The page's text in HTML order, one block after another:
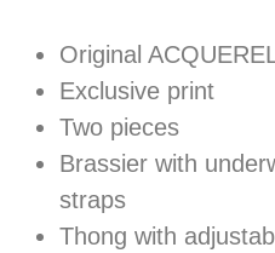
Original
Exclusive print
Two pieces
Brassier with
straps
Thong with